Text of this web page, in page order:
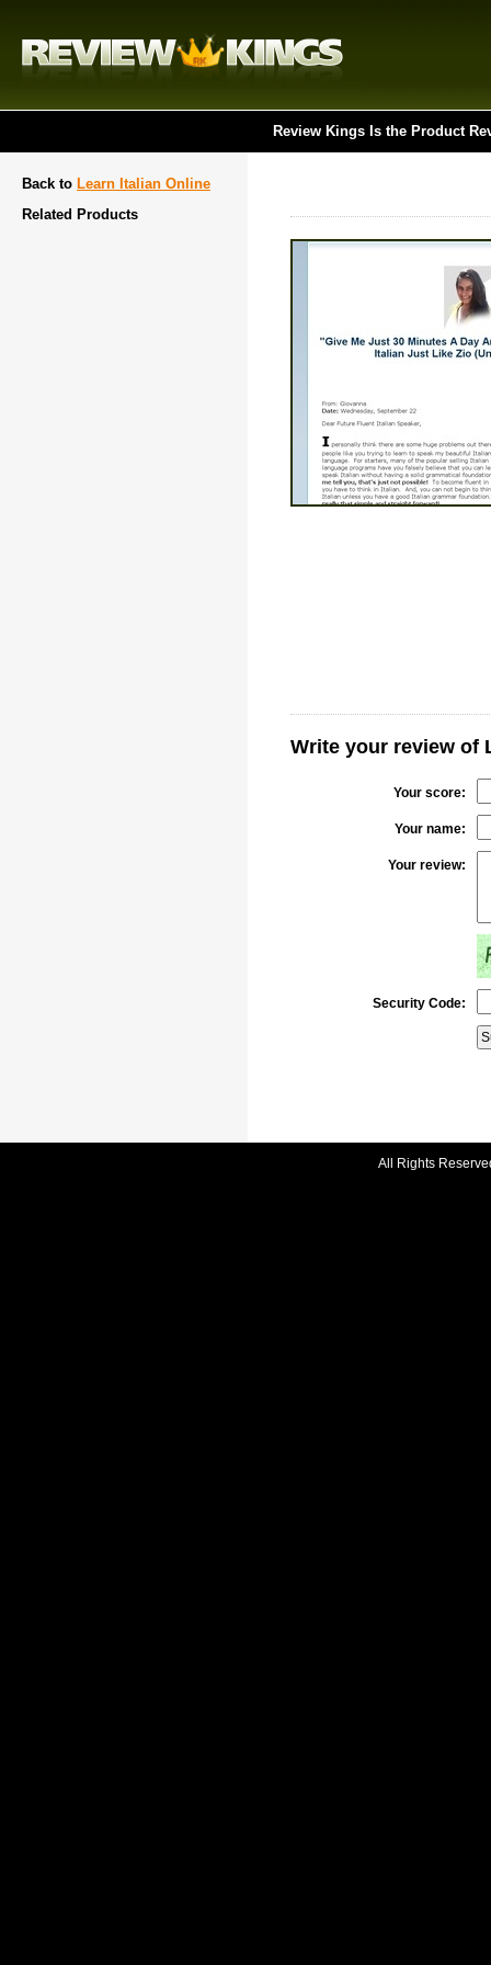
Review Kings Is the Product
Back to Learn Italian Online
Related Products
Write your review of
Your score:
Your name:
Your review:
Security Code:
All Rights